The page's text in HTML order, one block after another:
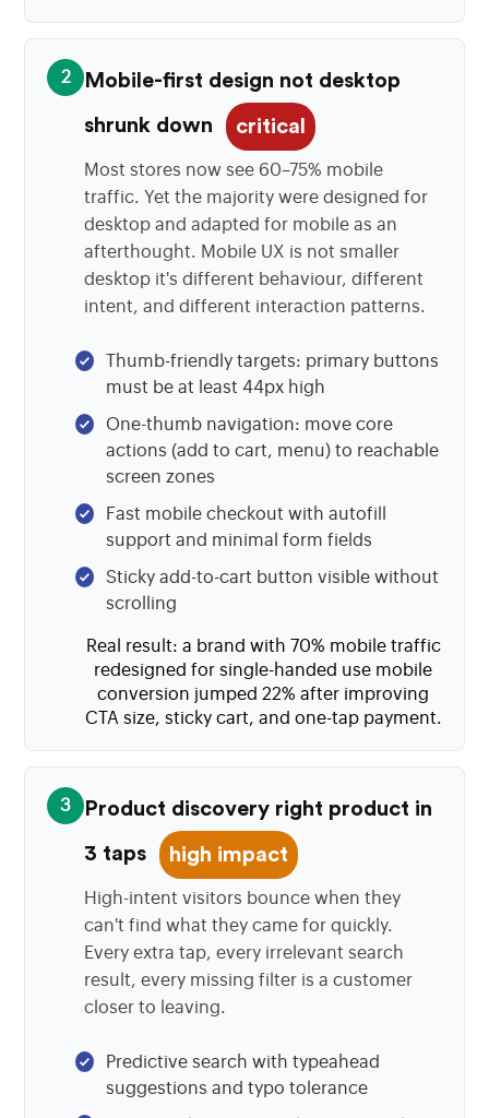
2 Mobile-first design not desktop
shrunk down critical
Most stores now see 60–75% mobile
traffic. Yet the majority were designed for
desktop and adapted for mobile as an
afterthought. Mobile UX is not smaller
desktop it's different behaviour, different
intent, and different interaction patterns.
Thumb-friendly targets: primary buttons
must be at least 44px high
One-thumb navigation: move core
actions (add to cart, menu) to reachable
screen zones
Fast mobile checkout with autofill
support and minimal form fields
Sticky add-to-cart button visible without
scrolling
Real result: a brand with 70% mobile traffic
redesigned for single-handed use mobile
conversion jumped 22% after improving
CTA size, sticky cart, and one-tap payment.
3 Product discovery right product in
3 taps high impact
High-intent visitors bounce when they
can't find what they came for quickly.
Every extra tap, every irrelevant search
result, every missing filter is a customer
closer to leaving.
Predictive search with typeahead
suggestions and typo tolerance